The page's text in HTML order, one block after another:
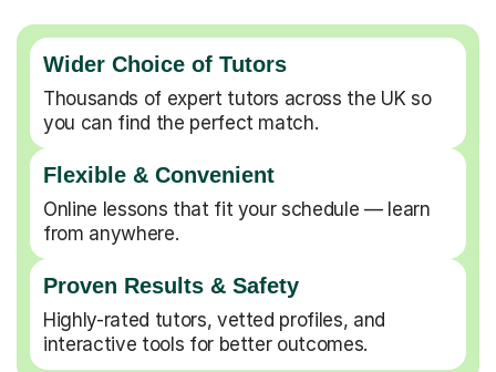
Wider Choice of Tutors
Thousands of expert tutors across the UK so
you can find the perfect match.
Flexible & Convenient
Online lessons that fit your schedule — learn
from anywhere.
Proven Results & Safety
Highly-rated tutors, vetted profiles, and
interactive tools for better outcomes.